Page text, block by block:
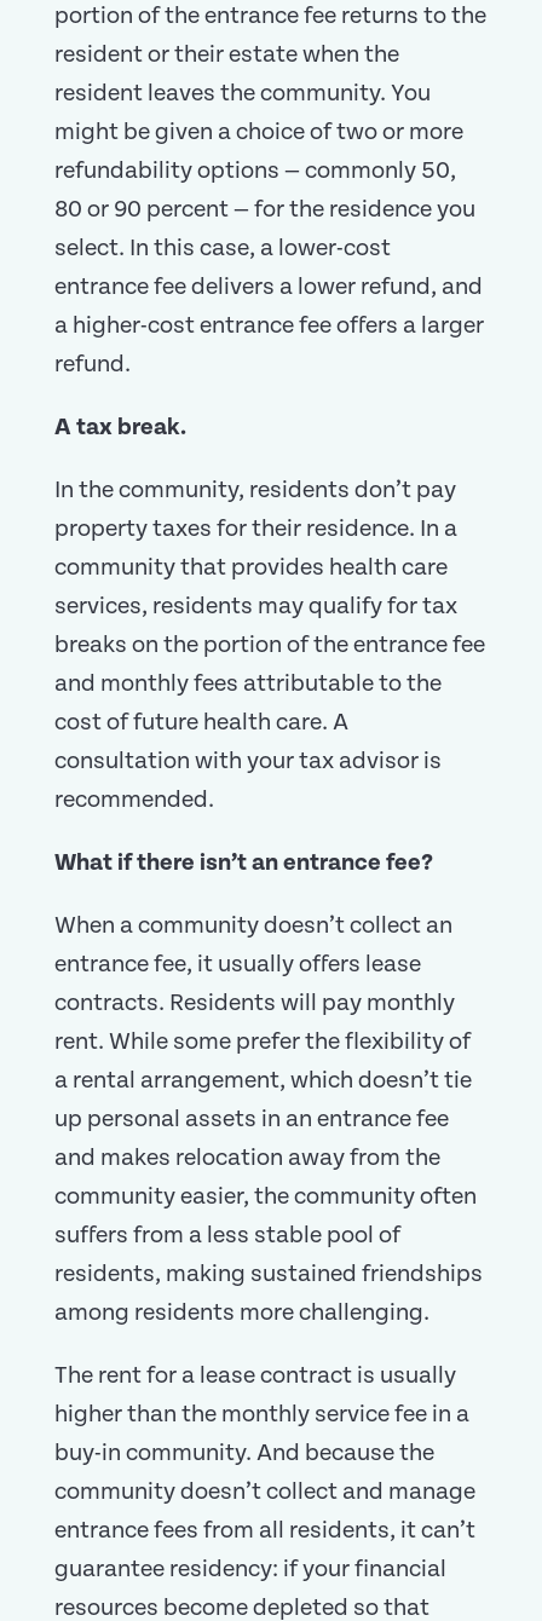
portion of the entrance fee returns to the
resident or their estate when the
resident leaves the community. You
might be given a choice of two or more
refundability options — commonly 50,
80 or 90 percent — for the residence you
select. In this case, a lower-cost
entrance fee delivers a lower refund, and
a higher-cost entrance fee offers a larger
refund.
A tax break.
In the community, residents don’t pay
property taxes for their residence. In a
community that provides health care
services, residents may qualify for tax
breaks on the portion of the entrance fee
and monthly fees attributable to the
cost of future health care. A
consultation with your tax advisor is
recommended.
What if there isn’t an entrance fee?
When a community doesn’t collect an
entrance fee, it usually offers lease
contracts. Residents will pay monthly
rent. While some prefer the flexibility of
a rental arrangement, which doesn’t tie
up personal assets in an entrance fee
and makes relocation away from the
community easier, the community often
suffers from a less stable pool of
residents, making sustained friendships
among residents more challenging.
The rent for a lease contract is usually
higher than the monthly service fee in a
buy-in community. And because the
community doesn’t collect and manage
entrance fees from all residents, it can’t
guarantee residency: if your financial
resources become depleted so that